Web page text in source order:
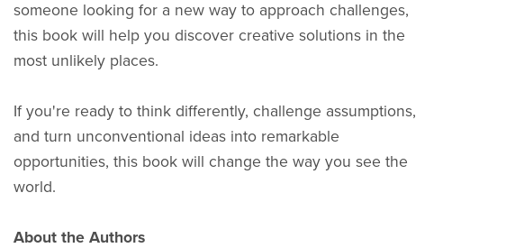
someone looking for a new way to approach challenges,
this book will help you discover creative solutions in the
most unlikely places.
If you're ready to think differently, challenge assumptions,
and turn unconventional ideas into remarkable
opportunities, this book will change the way you see the
world.
About the Authors